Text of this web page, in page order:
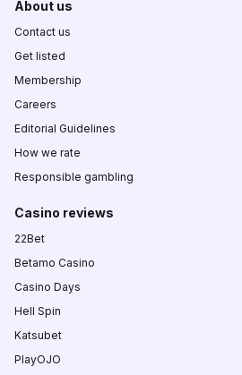
About us
Contact us
Get listed
Membership
Careers
Editorial Guidelines
How we rate
Responsible gambling
Casino reviews
22Bet
Betamo Casino
Casino Days
Hell Spin
Katsubet
PlayOJO